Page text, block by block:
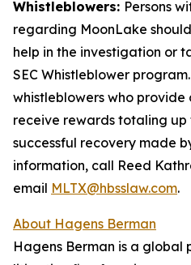
Whistleblowers: Persons
regarding MoonLake
help in the investigation or
SEC Whistleblower
whistleblowers who
receive rewards totaling up
successful recovery made
information, call Reed
email MLTX@hbsslaw.com.
About Hagens Berman
Hagens Berman is a global